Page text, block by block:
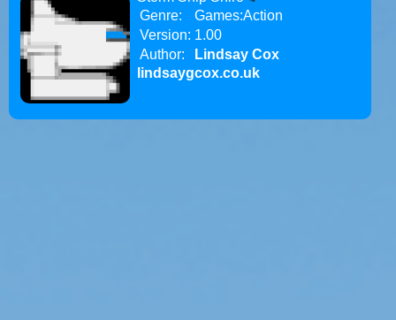
Genre:
Games:Action
Version: 1.00
Author:
Lindsay Cox
lindsaygcox.co.uk